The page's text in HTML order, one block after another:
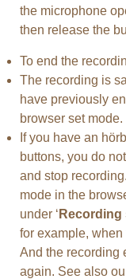
the microphone
then release the
To end the
The recording is
have previously
browser set mode.
If you have an
buttons, you do
and stop
mode in the
under ‘
for example,
And the recording
again. See also